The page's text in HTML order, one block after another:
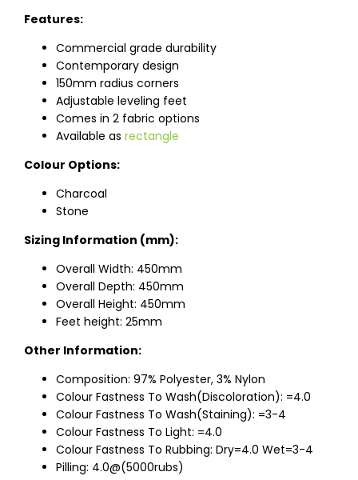
Features:
Commercial grade durability
Contemporary design
150mm radius corners
Adjustable leveling feet
Comes in 2 fabric options
Available as rectangle
Colour Options:
Charcoal
Stone
Sizing Information (mm):
Overall Width: 450mm
Overall Depth: 450mm
Overall Height: 450mm
Feet height: 25mm
Other Information:
Composition: 97% Polyester, 3% Nylon
Colour Fastness To Wash(Discoloration): =4.0
Colour Fastness To Wash(Staining): =3-4
Colour Fastness To Light: =4.0
Colour Fastness To Rubbing: Dry=4.0 Wet=3-4
Pilling: 4.0@(5000rubs)